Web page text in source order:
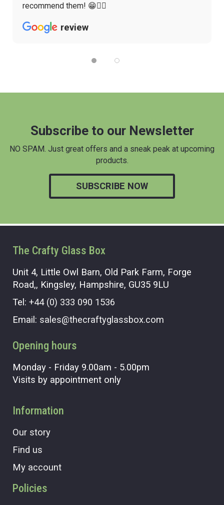
recommend them! 😁👌🏼
review
Subscribe to our Newsletter
NO SPAM. Just great offers and a sneak peak at upcoming
products.
SUBSCRIBE NOW
The Crafty Glass Box
Unit 4, Little Owl Barn, Old Park Farm, Forge
Road,, Kingsley, Hampshire, GU35 9LU
Tel: +44 (0) 333 090 1536
Email: sales@thecraftyglassbox.com
Opening hours
Monday - Friday 9.00am - 5.00pm
Visits by appointment only
Information
Our story
Find us
My account
Policies